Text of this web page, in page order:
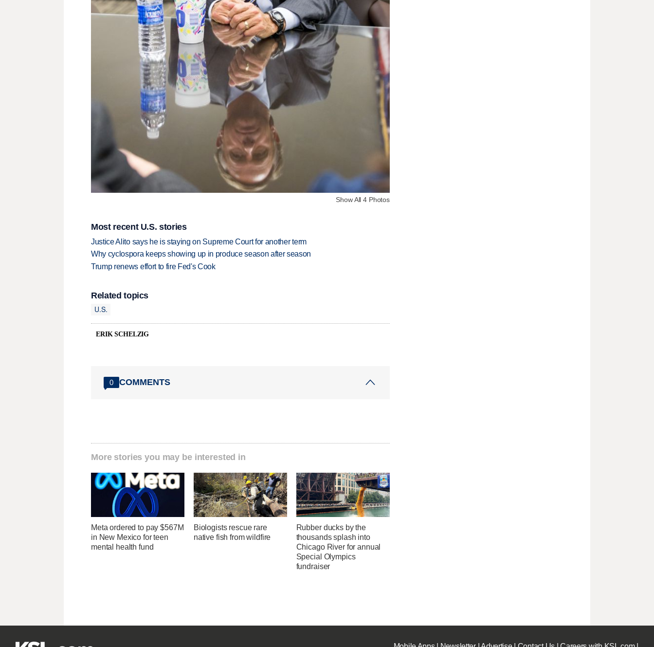
Show All 4 Photos
Most recent U.S. stories
Justice Alito says he is staying on Supreme Court for another term
Why cyclospora keeps showing up in produce season after season
Trump renews effort to fire Fed's Cook
Related topics
U.S.
ERIK SCHELZIG
0 COMMENTS
More stories you may be interested in
Meta ordered to pay $567M
in New Mexico for teen
mental health fund
Biologists rescue rare
native fish from wildfire
Rubber ducks by the
thousands splash into
Chicago River for annual
Special Olympics
fundraiser